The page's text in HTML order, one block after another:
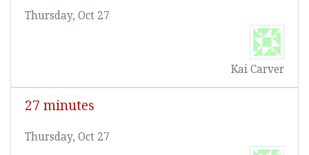
Thursday, Oct 27
Kai Carver
27 minutes
Thursday, Oct 27